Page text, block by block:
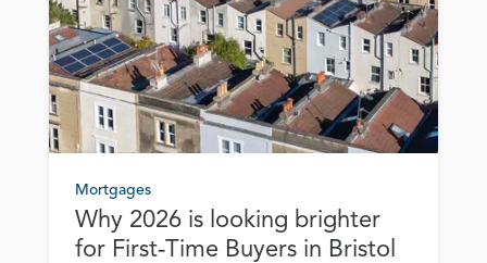
Mortgages
Why 2026 is looking brighter
for First‑Time Buyers in Bristol